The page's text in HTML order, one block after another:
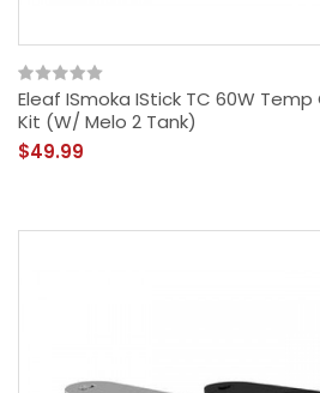
Eleaf ISmoka IStick TC 60W Temp
Kit (w/ Melo 2 Tank)
$49.99